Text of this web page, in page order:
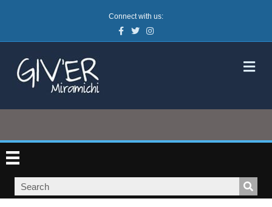
Connect with us:
Facebook
TwitterInstagram